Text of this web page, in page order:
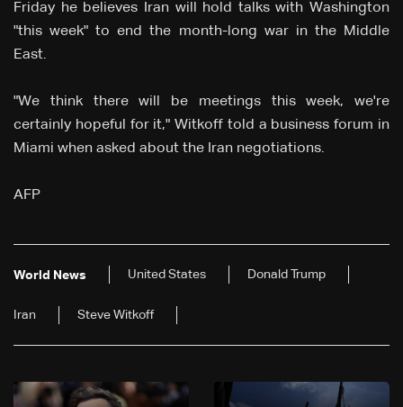
Friday he believes Iran will hold talks with Washington
"this week" to end the month-long war in the Middle
East.
"We think there will be meetings this week, we're
certainly hopeful for it," Witkoff told a business forum in
Miami when asked about the Iran negotiations.
AFP
World News United States Donald Trump
Iran Steve Witkoff